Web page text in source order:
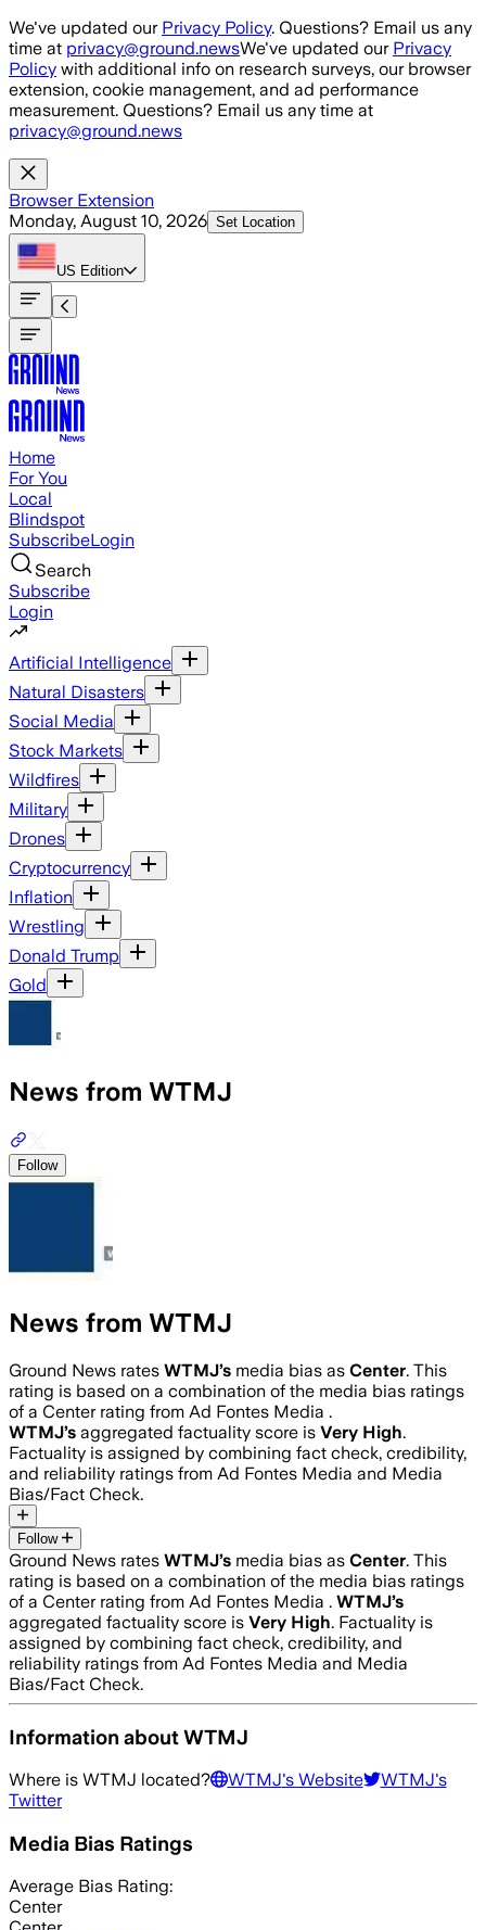
Skip to main content
We've updated our Privacy Policy. Questions? Email us any
time at privacy@ground.newsWe've updated our Privacy
Policy with additional info on research surveys, our browser
extension, cookie management, and ad performance
measurement. Questions? Email us any time at
privacy@ground.news
Browser Extension
Monday, August 10, 2026 Set Location
US Edition
Home
For You
Local
Blindspot
SubscribeLogin
Search
Subscribe
Login
Artificial Intelligence
Natural Disasters
Social Media
Stock Markets
Wildfires
Military
Drones
Cryptocurrency
Inflation
Wrestling
Donald Trump
Gold
News from WTMJ
Follow
News from WTMJ
Ground News rates WTMJ’s media bias as Center. This
rating is based on a combination of the media bias ratings
of a Center rating from Ad Fontes Media .
WTMJ’s aggregated factuality score is Very High.
Factuality is assigned by combining fact check, credibility,
and reliability ratings from Ad Fontes Media and Media
Bias/Fact Check.
Follow
Ground News rates WTMJ’s media bias as Center. This
rating is based on a combination of the media bias ratings
of a Center rating from Ad Fontes Media . WTMJ’s
aggregated factuality score is Very High. Factuality is
assigned by combining fact check, credibility, and
reliability ratings from Ad Fontes Media and Media
Bias/Fact Check.
Information aboutWTMJ
Where is WTMJ located? WTMJ's Website WTMJ's
Twitter
Media Bias Ratings
Average Bias Rating:
Center